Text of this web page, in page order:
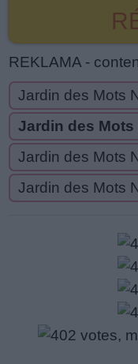
REKLAMA -
Jardin des Mots
Jardin des Mots
Jardin des Mots
Jardin des Mots